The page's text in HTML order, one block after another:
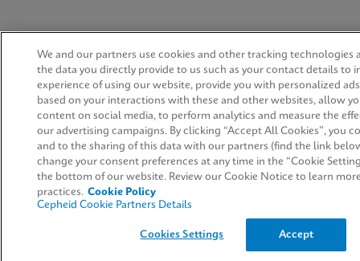
We and our partners use cookies and other tracking technologies
the data you directly provide to us such as your contact details to
experience of using our website, provide you with personalized
based on your interactions with these and other websites, allow
content on social media, to perform analytics and measure the
our advertising campaigns. By clicking “Accept All Cookies”, you
and to the sharing of this data with our partners (find the link
change your consent preferences at any time in the “Cookie
the bottom of our website. Review our Cookie Notice to learn
practices. Cookie Policy
Cepheid Cookie Partners Details
Cookies Settings Accept